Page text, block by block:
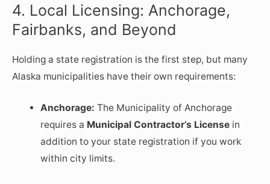
4. Local Licensing: Anchorage,
Fairbanks, and Beyond
Holding a state registration is the first step, but many
Alaska municipalities have their own requirements:
Anchorage: The Municipality of Anchorage
requires a Municipal Contractor’s Licensein
addition to your state registration if you work
within city limits.